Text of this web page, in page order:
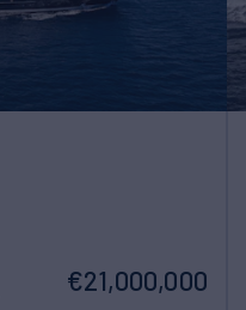
€21,000,000